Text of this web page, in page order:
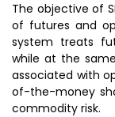
The objective of
of futures and
system treats
while at the
associated with
of-the-money
commodity risk.